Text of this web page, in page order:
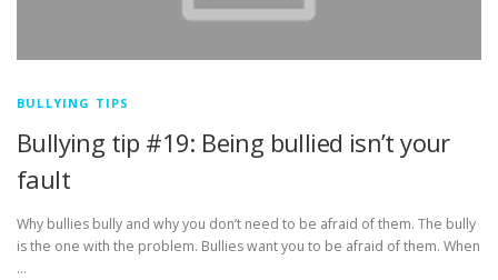
BULLYING TIPS
Bullying tip #19: Being bullied isn’t your
fault
Why bullies bully and why you don’t need to be afraid of them. The bully
is the one with the problem. Bullies want you to be afraid of them. When
…